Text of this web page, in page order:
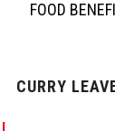
FOOD
CURRY